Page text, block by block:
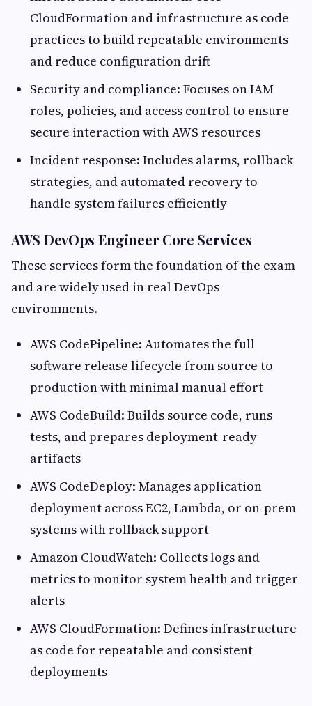
CloudFormation and infrastructure as code
practices to build repeatable environments
and reduce configuration drift
Security and compliance: Focuses on IAM
roles, policies, and access control to ensure
secure interaction with AWS resources
Incident response: Includes alarms, rollback
strategies, and automated recovery to
handle system failures efficiently
AWS DevOps Engineer Core Services
These services form the foundation of the exam
and are widely used in real DevOps
environments.
AWS CodePipeline: Automates the full
software release lifecycle from source to
production with minimal manual effort
AWS CodeBuild: Builds source code, runs
tests, and prepares deployment-ready
artifacts
AWS CodeDeploy: Manages application
deployment across EC2, Lambda, or on-prem
systems with rollback support
Amazon CloudWatch: Collects logs and
metrics to monitor system health and trigger
alerts
AWS CloudFormation: Defines infrastructure
as code for repeatable and consistent
deployments